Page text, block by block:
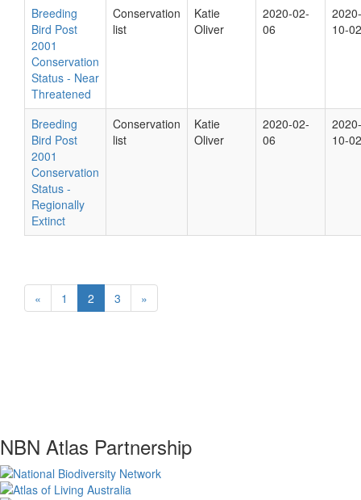
Breeding
Bird Post
2001
Conservation
Status - Near
Threatened
Conservation
list
Katie
Oliver
2020-02-
06
2020-
10-02
Breeding
Bird Post
2001
Conservation
Status -
Regionally
Extinct
Conservation
list
Katie
Oliver
2020-02-
06
2020-
10-02
« 1 2 3 »
NBN Atlas Partnership